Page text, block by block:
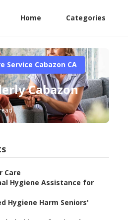
Home Categories
Service Cabazon CA
Cabazon
Care
Hygiene Assistance for
Hygiene Harm Seniors'